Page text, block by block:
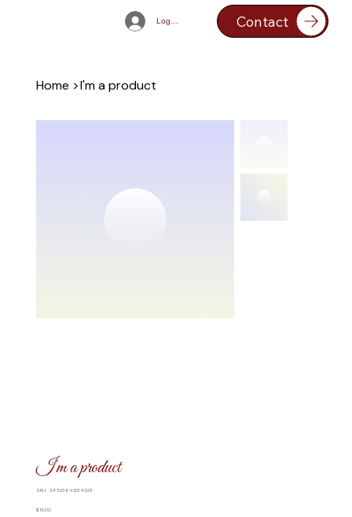
Log In Contact
Home >I'm a product
I'm a product
SKU: SKU
36523641234523
Price
$15.00